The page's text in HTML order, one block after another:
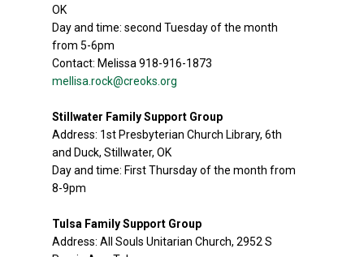
OK
Day and time: second Tuesday of the month
from 5-6pm
Contact: Melissa 918-916-1873
mellisa.rock@creoks.org
Stillwater Family Support Group
Address: 1st Presbyterian Church Library, 6th
and Duck, Stillwater, OK
Day and time: First Thursday of the month from
8-9pm
Tulsa Family Support Group
Address: All Souls Unitarian Church, 2952 S